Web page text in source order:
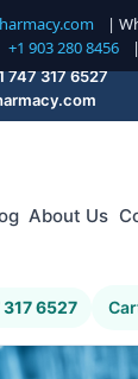
|
+1 903 280 8456
747 317 6527
About Us
317 6527